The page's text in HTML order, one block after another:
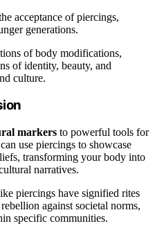
acceptance of piercings,
generations.
of body modifications,
of identity, beauty, and
culture.
markers to powerful tools for
use piercings to showcase
transforming your body into
narratives.
piercings have signified rites
against societal norms,
specific communities.